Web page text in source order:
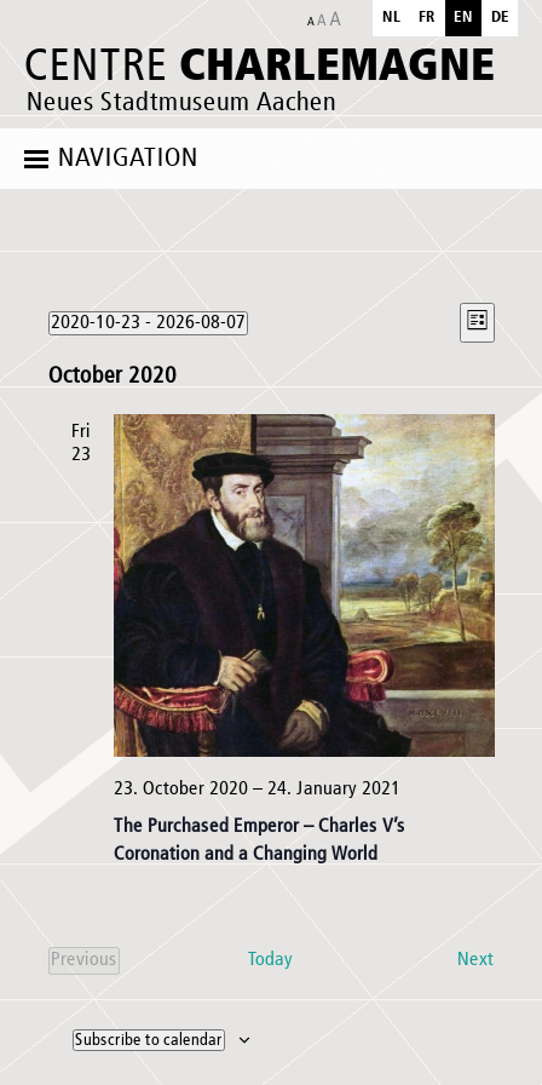
CENTRE CHARLEMAGNE
Neues Stadtmuseum Aachen
NL FR EN DE
NAVIGATION
Events
Views
Event
Views
List
2020-10-23 - 2026-08-07
date.
October 2020
Fri
23
The Purchased Emperor – Charles V’s
Coronation and a Changing World
23. October 2020– 24. January 2021
Previous
Events
Today Next
Subscribe to calendar